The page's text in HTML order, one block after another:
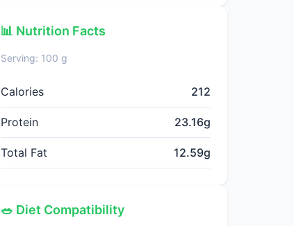
📊 Nutrition Facts
Serving: 100 g
Calories 212
Protein 23.16g
Total Fat 12.59g
🥗 Diet Compatibility